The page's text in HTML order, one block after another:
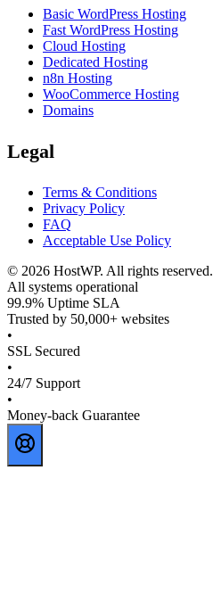
Basic WordPress Hosting
Fast WordPress Hosting
Cloud Hosting
Dedicated Hosting
n8n Hosting
WooCommerce Hosting
Domains
Legal
Terms & Conditions
Privacy Policy
FAQ
Acceptable Use Policy
© 2026 HostWP. All rights reserved.
All systems operational
99.9% Uptime SLA
Trusted by 50,000+ websites
•
SSL Secured
•
24/7 Support
•
Money-back Guarantee